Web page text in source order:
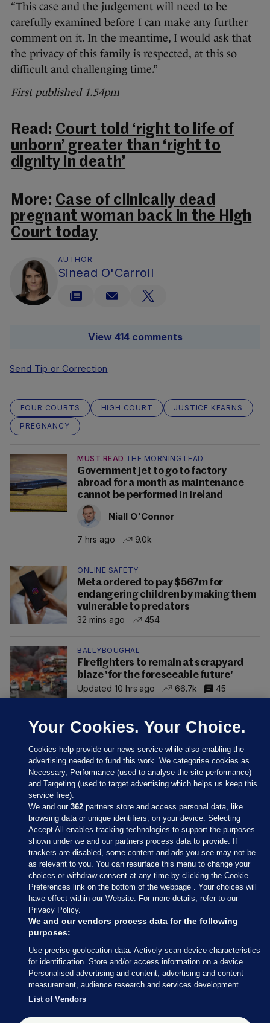
“This case and the judgement will need to be
carefully examined before I can make any further
comment on it. In the meantime, I would ask that
the privacy of this family is respected, at this so
difficult and challenging time.”
First published 1.54pm
Read: Court told ‘right to life of
unborn’ greater than ‘right to
dignity in death’
More: Case of clinically dead
pregnant woman back in the High
Court today
AUTHOR
Sinead O'Carroll
View 414 comments
Send Tip or Correction
FOUR COURTS HIGH COURT
JUSTICE KEARNS
PREGNANCY
MUST READ THE MORNING LEAD
Government jet to go to factory
abroad for a month as maintenance
cannot be performed in Ireland
Niall O'Connor
7 hrs ago 9.0k
ONLINE SAFETY
Meta ordered to pay $567m for
endangering children by making them
vulnerable to predators
32 mins ago
454
BALLYBOUGHAL
Firefighters to remain at scrapyard
blaze 'for the foreseeable future'
Updated 10 hrs ago
66.7k 45
Sections
Journal Media
Our Network
Terms & Legal Notices
© 2026 Journal Media Ltd
Switch to Desktop
Your Cookies. Your Choice.
Cookies help provide our news service while also enabling the
advertising needed to fund this work. We categorise cookies as
Necessary, Performance (used to analyse the site performance)
and Targeting (used to target advertising which helps us keep this
service free).
We and our362 partners store and access personal data, like
browsing data or unique identifiers, on your device. Selecting
Accept All enables tracking technologies to support the purposes
shown under we and our partners process data to provide. If
trackers are disabled, some content and ads you see may not be
as relevant to you. You can resurface this menu to change your
choices or withdraw consent at any time by clicking the Cookie
Preferences link on the bottom of the webpage . Your choices will
have effect within our Website. For more details, refer to our
Privacy Policy.
We and our vendors process data for the following
purposes:
Use precise geolocation data. Actively scan device characteristics
for identification. Store and/or access information on a device.
Personalised advertising and content, advertising and content
measurement, audience research and services development.
List of Vendors